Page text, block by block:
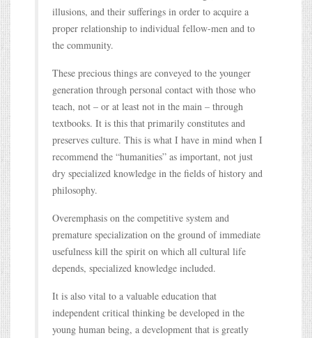
illusions, and their sufferings in order to acquire a
proper relationship to individual fellow-men and to
the community.
These precious things are conveyed to the younger
generation through personal contact with those who
teach, not – or at least not in the main – through
textbooks. It is this that primarily constitutes and
preserves culture. This is what I have in mind when I
recommend the “humanities” as important, not just
dry specialized knowledge in the fields of history and
philosophy.
Overemphasis on the competitive system and
premature specialization on the ground of immediate
usefulness kill the spirit on which all cultural life
depends, specialized knowledge included.
It is also vital to a valuable education that
independent critical thinking be developed in the
young human being, a development that is greatly